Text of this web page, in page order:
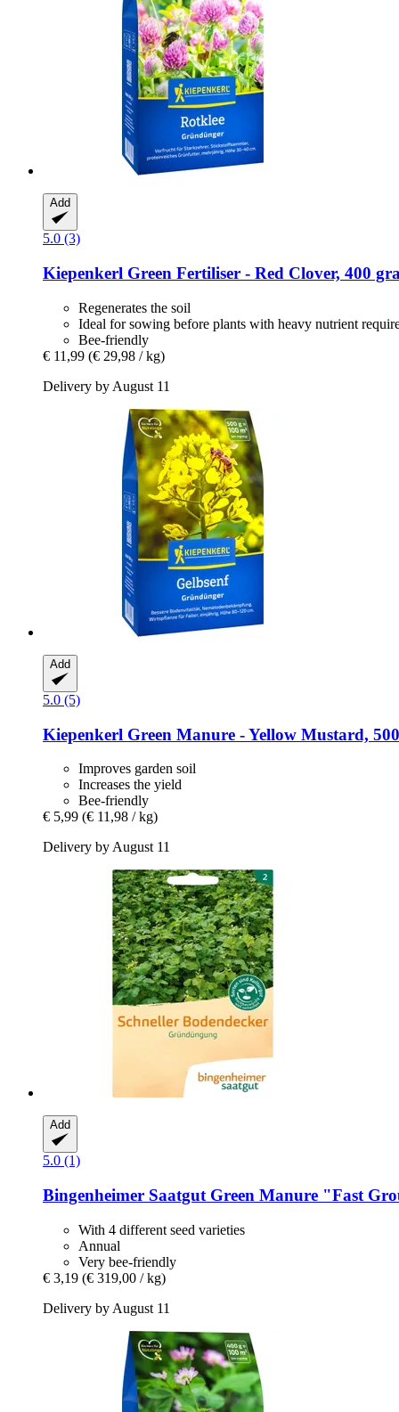
Add
5.0 (3)
Kiepenkerl Green Fertiliser -​ Red Clover, 400
Regenerates the soil
Ideal for sowing before plants with heavy nutrient
Bee-friendly
€ 11,99 (€ 29,98 / kg)
Delivery by August 11
Add
5.0 (5)
Kiepenkerl Green Manure -​ Yellow Mustard,
Improves garden soil
Increases the yield
Bee-friendly
€ 5,99 (€ 11,98 / kg)
Delivery by August 11
Add
5.0 (1)
Bingenheimer Saatgut Green Manure "Fast
With 4 different seed varieties
Annual
Very bee-friendly
€ 3,19 (€ 319,00 / kg)
Delivery by August 11